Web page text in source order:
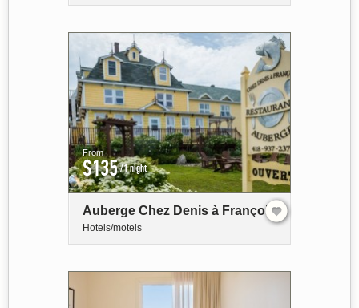
From
$135/1 night
Auberge Chez Denis à François
Hotels/motels